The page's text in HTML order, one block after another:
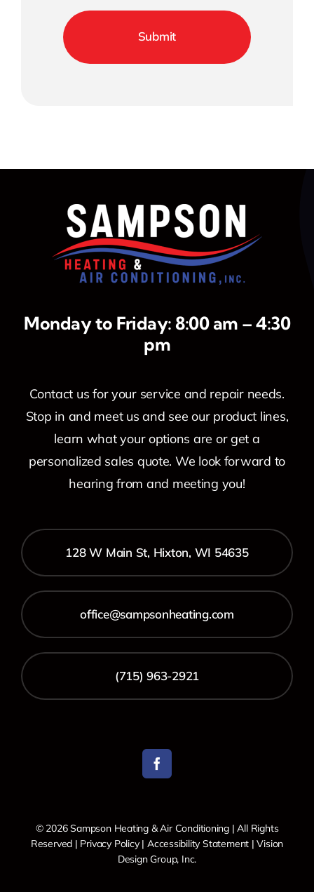
Monday to Friday: 8:00 am – 4:30
pm
Contact us for your service and repair needs.
Stop in and meet us and see our product lines,
learn what your options are or get a
personalized sales quote. We look forward to
hearing from and meeting you!
128 W Main St, Hixton, WI 54635
office@sampsonheating.com
(715) 963-2921
© 2026 Sampson Heating & Air Conditioning | All Rights
Reserved | Privacy Policy| Accessibility Statement |Vision
Design Group, Inc.